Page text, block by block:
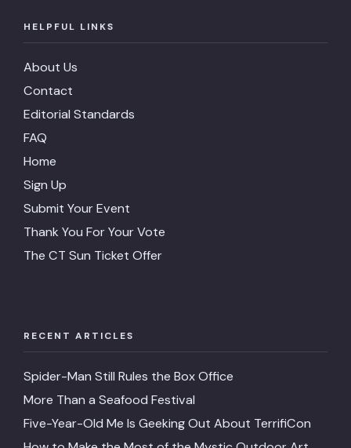
HELPFUL LINKS
About Us
Contact
Editorial Standards
FAQ
Home
Sign Up
Submit Your Event
Thank You For Your Vote
The CT Sun Ticket Offer
RECENT ARTICLES
Spider-Man Still Rules the Box Office
More Than a Seafood Festival
Five-Year-Old Me Is Geeking Out About TerrifiCon